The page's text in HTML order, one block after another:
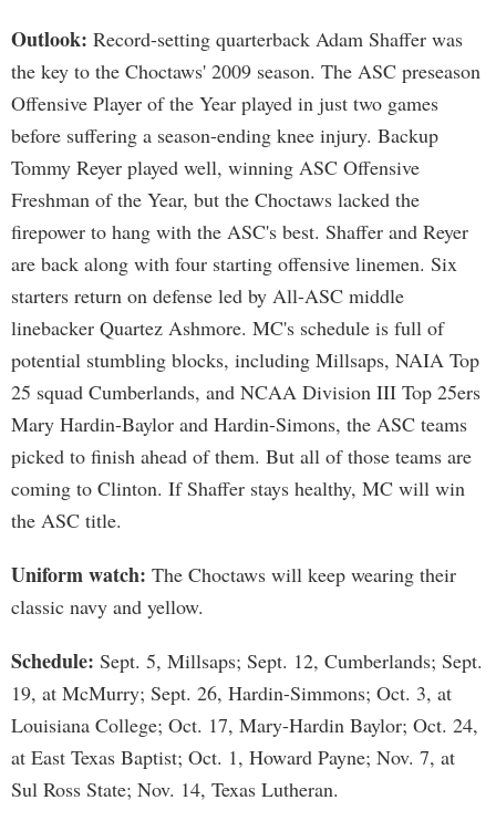
Outlook: Record-setting quarterback Adam Shaffer was
the key to the Choctaws' 2009 season. The ASC preseason
Offensive Player of the Year played in just two games
before suffering a season-ending knee injury. Backup
Tommy Reyer played well, winning ASC Offensive
Freshman of the Year, but the Choctaws lacked the
firepower to hang with the ASC's best. Shaffer and Reyer
are back along with four starting offensive linemen. Six
starters return on defense led by All-ASC middle
linebacker Quartez Ashmore. MC's schedule is full of
potential stumbling blocks, including Millsaps, NAIA Top
25 squad Cumberlands, and NCAA Division III Top 25ers
Mary Hardin-Baylor and Hardin-Simons, the ASC teams
picked to finish ahead of them. But all of those teams are
coming to Clinton. If Shaffer stays healthy, MC will win
the ASC title.
Uniform watch: The Choctaws will keep wearing their
classic navy and yellow.
Schedule: Sept. 5, Millsaps; Sept. 12, Cumberlands; Sept.
19, at McMurry; Sept. 26, Hardin-Simmons; Oct. 3, at
Louisiana College; Oct. 17, Mary-Hardin Baylor; Oct. 24,
at East Texas Baptist; Oct. 1, Howard Payne; Nov. 7, at
Sul Ross State; Nov. 14, Texas Lutheran.